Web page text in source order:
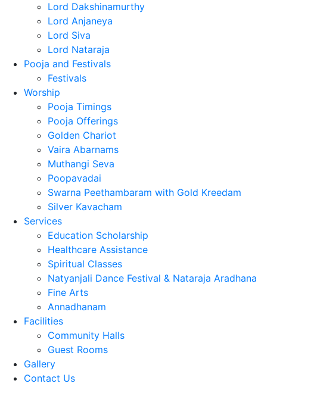
Lord Dakshinamurthy
Lord Anjaneya
Lord Siva
Lord Nataraja
Pooja and Festivals
Festivals
Worship
Pooja Timings
Pooja Offerings
Golden Chariot
Vaira Abarnams
Muthangi Seva
Poopavadai
Swarna Peethambaram with Gold Kreedam
Silver Kavacham
Services
Education Scholarship
Healthcare Assistance
Spiritual Classes
Natyanjali Dance Festival & Nataraja Aradhana
Fine Arts
Annadhanam
Facilities
Community Halls
Guest Rooms
Gallery
Contact Us